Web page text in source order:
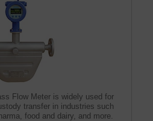
Flow Meter is widely used for
transfer in industries such
food and dairy, and more.